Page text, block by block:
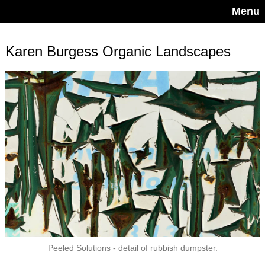
Menu
Karen Burgess Organic Landscapes
Peeled Solutions - detail of rubbish dumpster.